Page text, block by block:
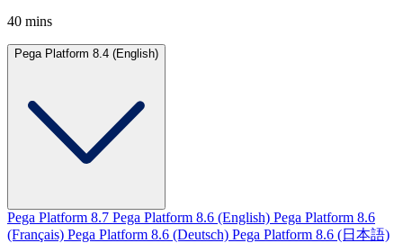
40 mins
Pega Platform 8.4 (English)
Pega Platform 8.7 Pega Platform 8.6 (English) Pega Platform 8.6
(Français) Pega Platform 8.6 (Deutsch) Pega Platform 8.6 (日本語)